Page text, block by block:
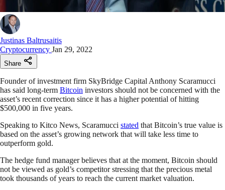
Justinas Baltrusaitis
Cryptocurrency Jan 29, 2022
Share
Founder of investment firm SkyBridge Capital Anthony Scaramucci
has said long-term Bitcoin investors should not be concerned with the
asset’s recent correction since it has a higher potential of hitting
$500,000 in five years.
Speaking to Kitco News, Scaramucci stated that Bitcoin’s true value is
based on the asset’s growing network that will take less time to
outperform gold.
The hedge fund manager believes that at the moment, Bitcoin should
not be viewed as gold’s competitor stressing that the precious metal
took thousands of years to reach the current market valuation.